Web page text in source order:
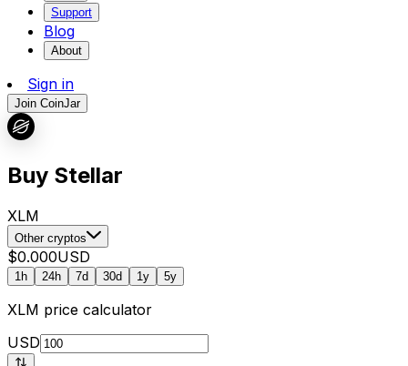
Support
Blog
About
Sign in
Join CoinJar
Buy Stellar
XLM
Other cryptos
$0.000USD
1h 24h 7d 30d 1y 5y
XLM price calculator
USD